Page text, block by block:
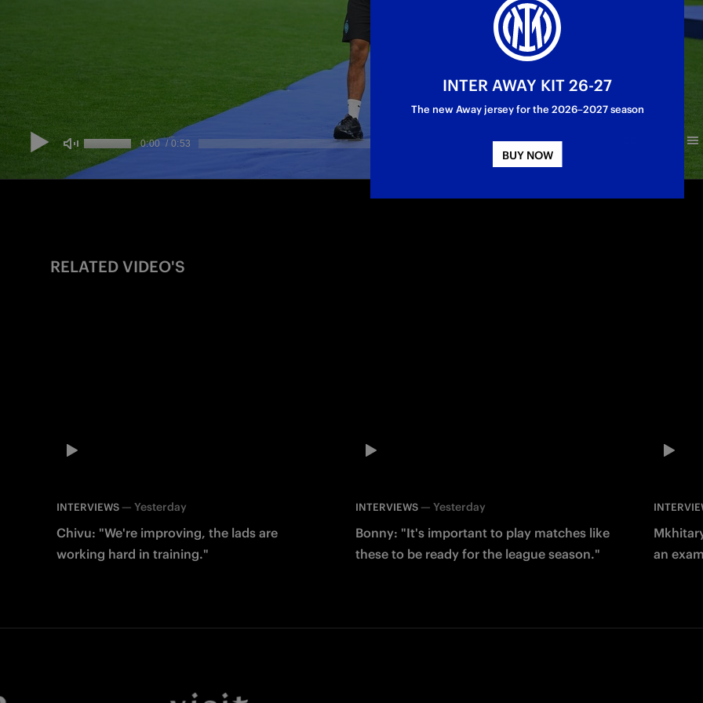
RELATED VIDEO'S
INTERVIEWS — Yesterday
Chivu: "We're improving, the lads are
working hard in training."
INTERVIEWS— Yesterday
Bonny: "It's important to play matches like
these to be ready for the league season."
an
INTER AWAY KIT 26-27
The new Away jersey for the 2026–2027 season
BUY NOW